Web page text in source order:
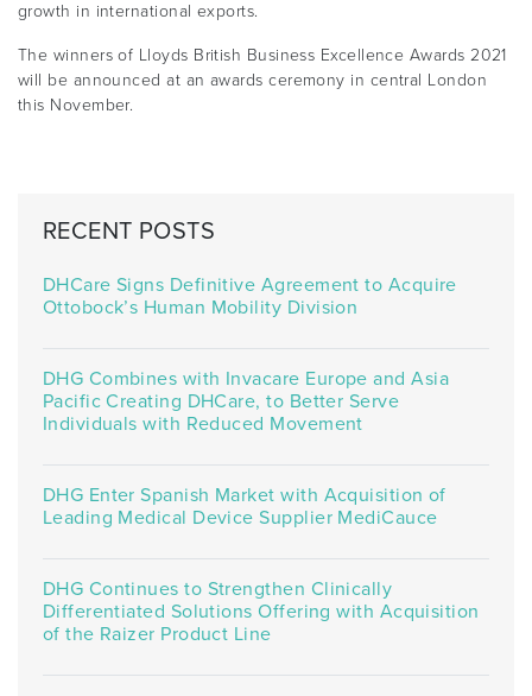
growth in international exports.
The winners of Lloyds British Business Excellence Awards 2021
will be announced at an awards ceremony in central London
this November.
RECENT POSTS
DHCare Signs Definitive Agreement to Acquire
Ottobock’s Human Mobility Division
DHG Combines with Invacare Europe and Asia
Pacific Creating DHCare, to Better Serve
Individuals with Reduced Movement
DHG Enter Spanish Market with Acquisition of
Leading Medical Device Supplier MediCauce
DHG Continues to Strengthen Clinically
Differentiated Solutions Offering with Acquisition
of the Raizer Product Line